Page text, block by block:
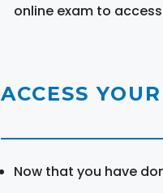
online exam to
ACCESS
Now that you have